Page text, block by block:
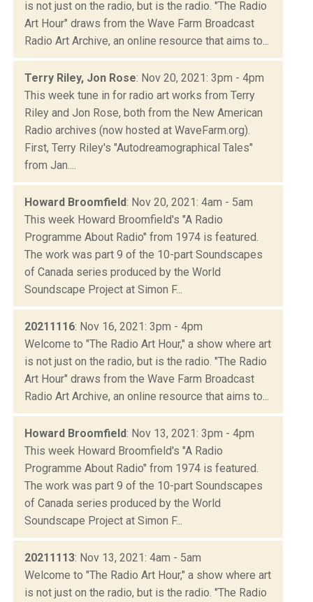
is not just on the radio, but is the radio. "The Radio
Art Hour" draws from the Wave Farm Broadcast
Radio Art Archive, an online resource that aims to...
Terry Riley, Jon Rose: Nov 20, 2021: 3pm - 4pm
This week tune in for radio art works from Terry
Riley and Jon Rose, both from the New American
Radio archives (now hosted at WaveFarm.org).
First, Terry Riley's "Autodreamographical Tales"
from Jan....
Howard Broomfield: Nov 20, 2021: 4am - 5am
This week Howard Broomfield's "A Radio
Programme About Radio" from 1974 is featured.
The work was part 9 of the 10-part Soundscapes
of Canada series produced by the World
Soundscape Project at Simon F...
20211116: Nov 16, 2021: 3pm - 4pm
Welcome to "The Radio Art Hour," a show where art
is not just on the radio, but is the radio. "The Radio
Art Hour" draws from the Wave Farm Broadcast
Radio Art Archive, an online resource that aims to...
Howard Broomfield: Nov 13, 2021: 3pm - 4pm
This week Howard Broomfield's "A Radio
Programme About Radio" from 1974 is featured.
The work was part 9 of the 10-part Soundscapes
of Canada series produced by the World
Soundscape Project at Simon F...
20211113: Nov 13, 2021: 4am - 5am
Welcome to "The Radio Art Hour," a show where art
is not just on the radio, but is the radio. "The Radio